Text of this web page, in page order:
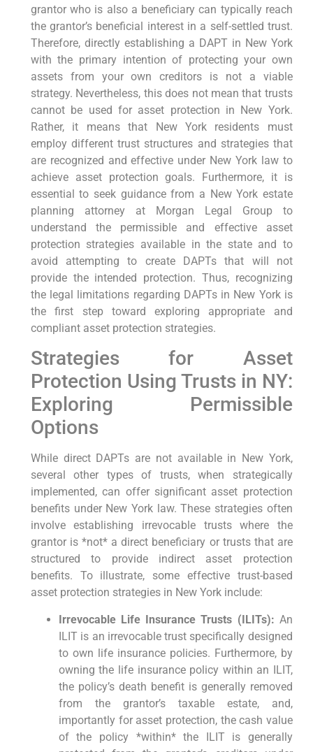
grantor who is also a beneficiary can typically reach
the grantor’s beneficial interest in a self-settled trust.
Therefore, directly establishing a DAPT in New York
with the primary intention of protecting your own
assets from your own creditors is not a viable
strategy. Nevertheless, this does not mean that trusts
cannot be used for asset protection in New York.
Rather, it means that New York residents must
employ different trust structures and strategies that
are recognized and effective under New York law to
achieve asset protection goals. Furthermore, it is
essential to seek guidance from a New York estate
planning attorney at Morgan Legal Group to
understand the permissible and effective asset
protection strategies available in the state and to
avoid attempting to create DAPTs that will not
provide the intended protection. Thus, recognizing
the legal limitations regarding DAPTs in New York is
the first step toward exploring appropriate and
compliant asset protection strategies.
Strategies for Asset
Protection Using Trusts in NY:
Exploring Permissible
Options
While direct DAPTs are not available in New York,
several other types of trusts, when strategically
implemented, can offer significant asset protection
benefits under New York law. These strategies often
involve establishing irrevocable trusts where the
grantor is *not* a direct beneficiary or trusts that are
structured to provide indirect asset protection
benefits. To illustrate, some effective trust-based
asset protection strategies in New York include:
Irrevocable Life Insurance Trusts (ILITs): An
ILIT is an irrevocable trust specifically designed
to own life insurance policies. Furthermore, by
owning the life insurance policy within an ILIT,
the policy’s death benefit is generally removed
from the grantor’s taxable estate, and,
importantly for asset protection, the cash value
of the policy *within* the ILIT is generally